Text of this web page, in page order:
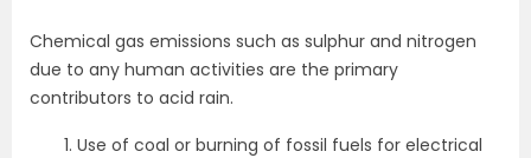
Chemical gas emissions such as sulphur and nitrogen
due to any human activities are the primary
contributors to acid rain.
Use of coal or burning of fossil fuels for electrical